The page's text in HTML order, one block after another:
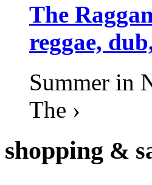
The
reggae,
Summer in
The ›
shopping &